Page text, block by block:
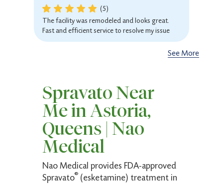
(5)
The facility was remodeled and looks great.
Fast and efficient service to resolve my issue
Verified Patient
(4.9)
Awesome service Everyone, from receptionist
to nurse and doctor are very professional and
super friendly. There were no delays or hold
ups
See More
Spravato Near
Me in Astoria,
Queens | Nao
Medical
Nao Medical provides FDA-approved
Spravato® (esketamine) treatment in